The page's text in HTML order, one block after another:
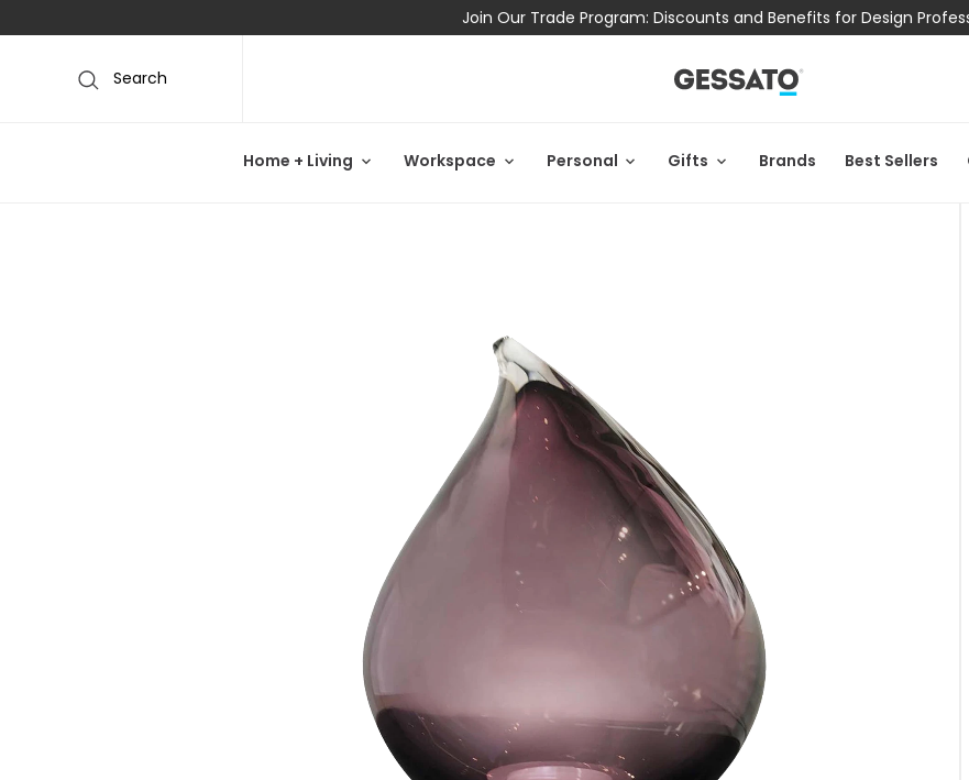
Join Our Trade Program: Discounts and Benefits for Design
Search
Home + Living Workspace Personal Gifts Brands Best Sellers